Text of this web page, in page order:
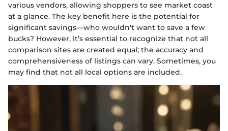
various vendors, allowing shoppers to see market coast
at a glance. The key benefit here is the potential for
significant savings—who wouldn't want to save a few
bucks? However, it’s essential to recognize that not all
comparison sites are created equal; the accuracy and
comprehensiveness of listings can vary. Sometimes, you
may find that not all local options are included.